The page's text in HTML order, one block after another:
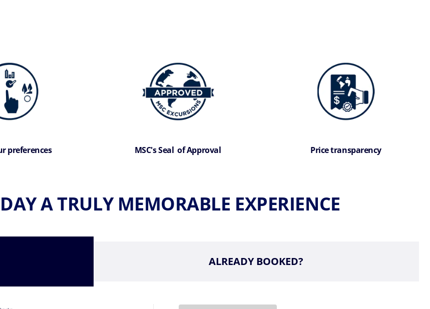
preferences MSC's Seal of Approval Price transparency
A TRULY MEMORABLE EXPERIENCE
ALREADY BOOKED?